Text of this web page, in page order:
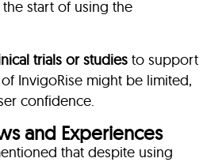
start of using the
trials or studies to support
InvigoRise might be limited,
confidence.
and Experiences
that despite using